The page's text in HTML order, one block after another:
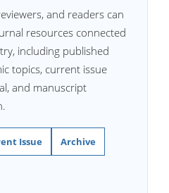
and readers can
resources connected
including published
topics, current issue
and manuscript
Issue Archive